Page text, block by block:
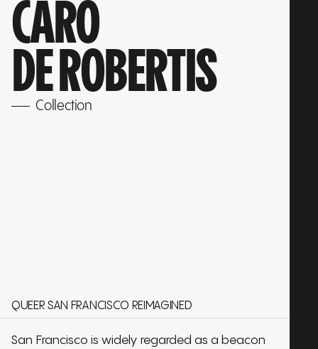
CARO
DE ROBERTIS
Collection
QUEER SAN FRANCISCO REIMAGINED
San Francisco is widely regarded as a beacon